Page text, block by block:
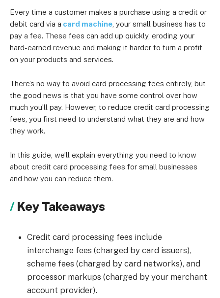
Every time a customer makes a purchase using a credit or
debit card via a card machine , your small business has to
pay a fee. These fees can add up quickly, eroding your
hard-earned revenue and making it harder to turn a profit
on your products and services.
There’s no way to avoid card processing fees entirely, but
the good news is that you have some control over how
much you’ll pay. However, to reduce credit card processing
fees, you first need to understand what they are and how
they work.
In this guide, we’ll explain everything you need to know
about credit card processing fees for small businesses
and how you can reduce them.
Key Takeaways
Credit card processing fees include
interchange fees (charged by card issuers),
scheme fees (charged by card networks), and
processor markups (charged by your merchant
account provider).